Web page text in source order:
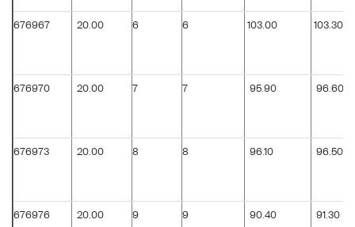
676967 20.00 6 6 103.00 103.30
676970 20.00 7 7 95.90 96.60
676973 20.00 8 8 96.10 96.50
676976 20.00 9 9 90.40 91.30